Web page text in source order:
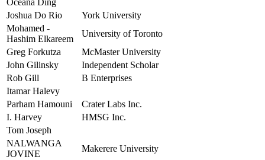
Oceana Ding
Joshua Do Rio
York University
Mohamed -
Hashim Elkareem
University of Toronto
Greg Forkutza
McMaster University
John Gilinsky
Independent Scholar
Rob Gill
B Enterprises
Itamar Halevy
Parham Hamouni
Crater Labs Inc.
I. Harvey
HMSG Inc.
Tom Joseph
NALWANGA
JOVINE
Makerere University